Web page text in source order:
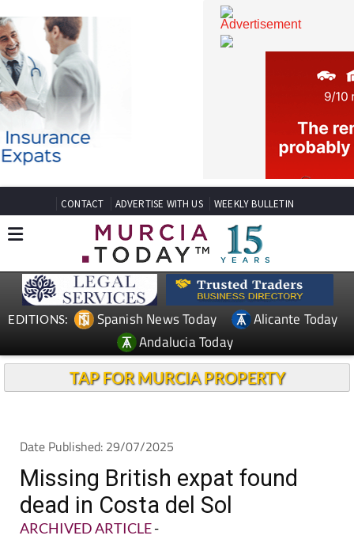
CONTACT ADVERTISE WITH US WEEKLY BULLETIN
Spanish News Today
Andalucia Today
Date Published: 29/07/2025
Missing British expat found
dead in Costa del Sol